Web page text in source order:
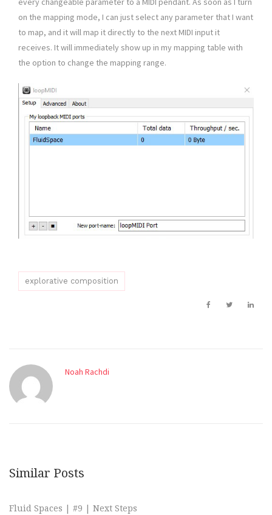
on the mapping mode, I can just select any parameter that I want
to map, and it will map it directly to the next MIDI input it
receives. It will immediately show up in my mapping table with
the option to change the mapping range.
explorative composition
Noah Rachdi
Similar Posts
Fluid Spaces | #9 | Next Steps